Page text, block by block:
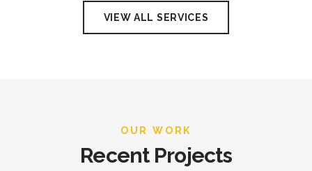
VIEW ALL SERVICES
OUR WORK
Recent Projects